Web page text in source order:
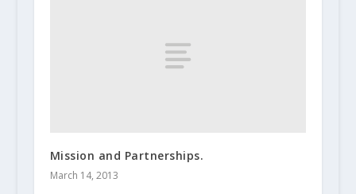
Mission and Partnerships.
March 14, 2013